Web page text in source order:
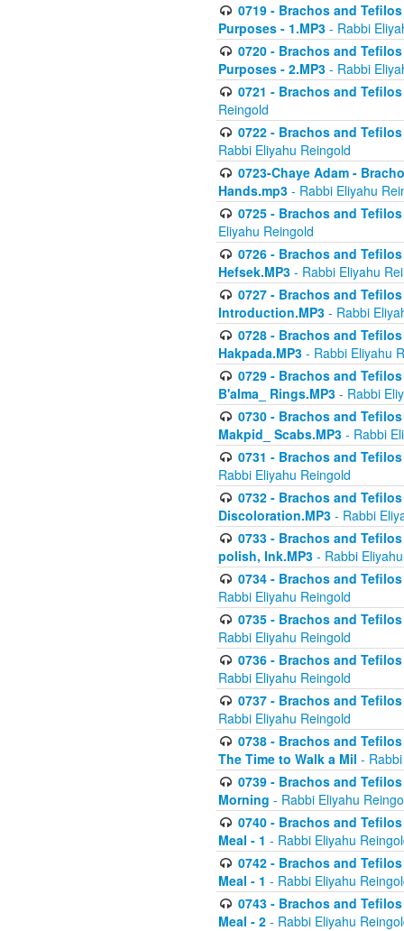
0719 - Brachos and
Purposes - 1.MP3 - Rabbi
0720 - Brachos and
Purposes - 2.MP3 - Rabbi
0721 - Brachos and
Reingold
0722 - Brachos and
Rabbi Eliyahu Reingold
0723-Chaye Adam -
Hands.mp3 - Rabbi Eliyahu
0725 - Brachos and
Eliyahu Reingold
0726 - Brachos and
Hefsek.MP3 - Rabbi Eliyahu
0727 - Brachos and
Introduction.MP3 - Rabbi
0728 - Brachos and
Hakpada.MP3 - Rabbi Eliyahu
0729 - Brachos and
B'alma_ Rings.MP3 - Rabbi
0730 - Brachos and
Makpid_ Scabs.MP3 - Rabbi
0731 - Brachos and
Rabbi Eliyahu Reingold
0732 - Brachos and
Discoloration.MP3 - Rabbi
0733 - Brachos and
polish, Ink.MP3 - Rabbi
0734 - Brachos and
Rabbi Eliyahu Reingold
0735 - Brachos and
Rabbi Eliyahu Reingold
0736 - Brachos and
Rabbi Eliyahu Reingold
0737 - Brachos and
Rabbi Eliyahu Reingold
0738 - Brachos and
The Time to Walk a Mil -
0739 - Brachos and
Morning - Rabbi Eliyahu
0740 - Brachos and
Meal - 1 - Rabbi Eliyahu
0742 - Brachos and
Meal - 1 - Rabbi Eliyahu
0743 - Brachos and
Meal - 2 - Rabbi Eliyahu